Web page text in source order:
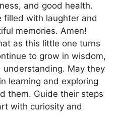
and good health.
filled with laughter and
memories. Amen!
as this little one turns
to grow in wisdom,
understanding. May they
learning and exploring
them. Guide their steps
with curiosity and